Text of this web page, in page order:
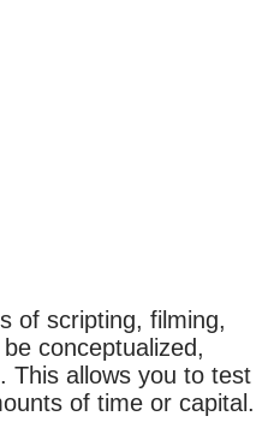
of scripting, filming,
conceptualized,
This allows you to test
of time or capital.